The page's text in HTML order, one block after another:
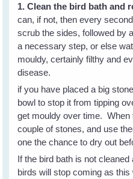
1. Clean the bird bath and
can, if not, then every
scrub the sides, followed by
a necessary step, or else
mouldy, certainly filthy and
disease.
if you have placed a big
bowl to stop it from tipping
get mouldy over time. When
couple of stones, and use
one the chance to dry out
If the bird bath is not
birds will stop coming as this